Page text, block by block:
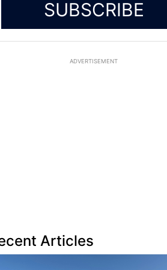
SUBSCRIBE
ADVERTISEMENT
Articles